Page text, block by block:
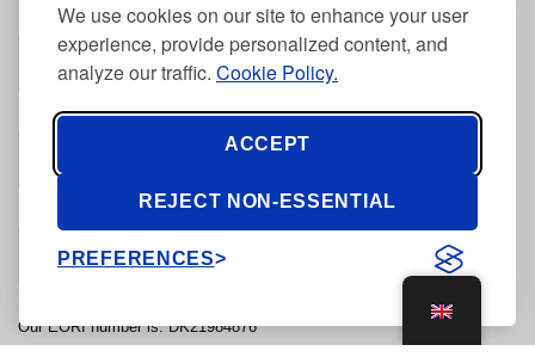
We use cookies on our site to enhance your user
experience, provide personalized content, and
analyze our traffic. Cookie Policy.
ACCEPT
REJECT NON-ESSENTIAL
PREFERENCES
Phone number
(+45) 3968 2634
Stolpegårdsvej 7, 2820 Gentofte, Denmark
Our EORI number is: DK21984876